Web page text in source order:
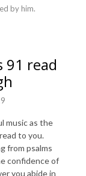
by him.
91 read
music as the
to you.
from psalms
confidence of
you abide in